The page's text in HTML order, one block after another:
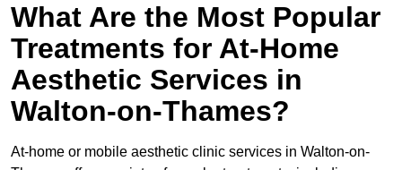
What Are the Most Popular
Treatments for At-Home
Aesthetic Services in
Walton-on-Thames?
At-home or mobile aesthetic clinic services in Walton-on-